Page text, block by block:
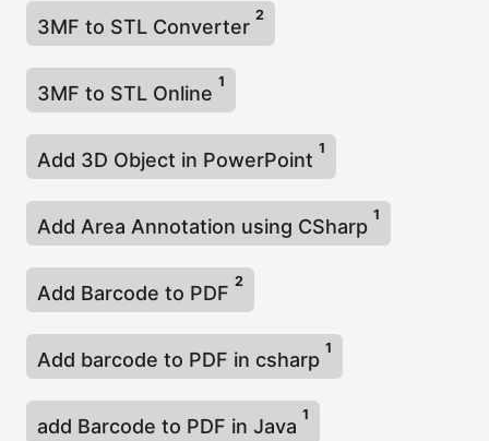
s
3MF to STL Converter
2
3MF to STL Online
1
Add 3D Object in PowerPoint
1
Add Area Annotation using CSharp
1
Add Barcode to PDF
2
Add barcode to PDF in csharp
1
add Barcode to PDF in Java
1